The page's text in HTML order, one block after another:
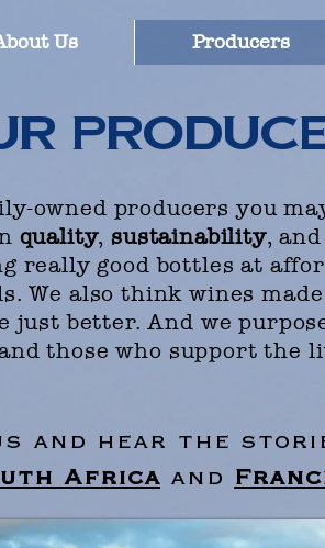
Us Producers
owned producers you
quality, sustainability, and
really good bottles at
We also think wines
just better. And we
those who support the
and hear the
Africaand